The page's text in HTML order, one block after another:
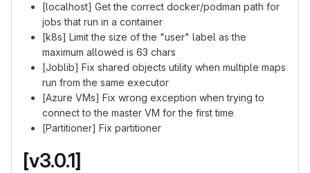
[localhost] Get the correct docker/podman path for
jobs that run in a container
[k8s] Limit the size of the "user" label as the
maximum allowed is 63 chars
[Joblib] Fix shared objects utility when multiple maps
run from the same executor
[Azure VMs] Fix wrong exception when trying to
connect to the master VM for the first time
[Partitioner] Fix partitioner
[v3.0.1]